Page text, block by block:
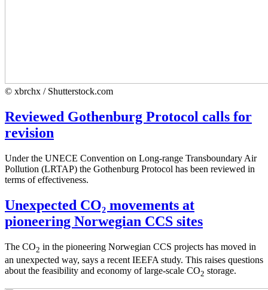
© xbrchx / Shutterstock.com
Reviewed Gothenburg Protocol calls for
revision
Under the UNECE Convention on Long-range Transboundary Air
Pollution (LRTAP) the Gothenburg Protocol has been reviewed in
terms of effectiveness.
Unexpected CO₂ movements at
pioneering Norwegian CCS sites
The CO2 in the pioneering Norwegian CCS projects has moved in
an unexpected way, says a recent IEEFA study. This raises questions
about the feasibility and economy of large-scale CO2 storage.